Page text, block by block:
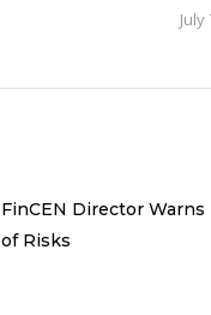
July
FinCEN Director Warns
of Risks